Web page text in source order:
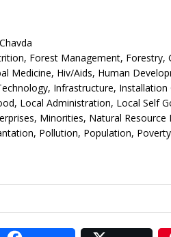
Forest Management, Forestry,
Medicine, Hiv/Aids, Human
Infrastructure,
Local Administration, Local Self
Minorities, Natural
Pollution, Population,